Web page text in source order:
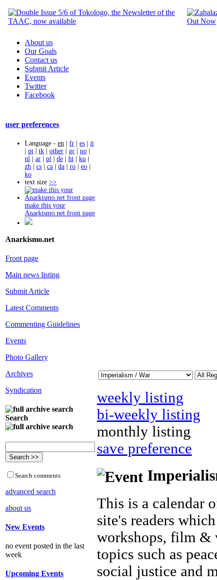
About us
Our Goals
Contact us
Submit Article
Events
Twitter
Facebook
user preferences
Language - en | fr | es | it
| pt | tk | other | gr | no |
nl | ar | pl | de | ht | ku |
zh | cs | ca | da | ro | eo |
ko
text size >>
make this your
Anarkismo.net front page
Anarkismo.net
Front page
Main news listing
Submit Article
Latest Comments
Commenting Guidelines
Events
Photo Gallery
Archives
Syndication
Search
Search comments
advanced search
about us
New Events
no event posted in the last
week
Upcoming Events
weekly listing
bi-weekly listing
monthly listing
save preference
This is a calendar
site's readers
workshops, film &
topics such as
social justice and